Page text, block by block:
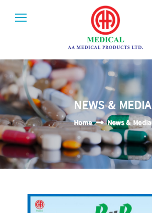
NEWS & MEDIA
Home News & Media